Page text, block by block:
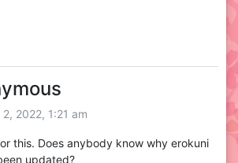
2022, 1:21 am
this. Does anybody know why erokuni
updated?